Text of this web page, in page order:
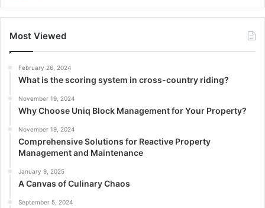
Most Viewed
February 26, 2024
What is the scoring system in cross-country riding?
November 19, 2024
Why Choose Uniq Block Management for Your Property?
November 19, 2024
Comprehensive Solutions for Reactive Property
Management and Maintenance
January 9, 2025
A Canvas of Culinary Chaos
September 5, 2024